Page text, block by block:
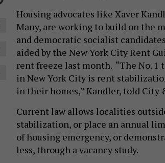
Housing advocates like Xaver
Many, are working to build on the
and democratic socialist
aided by the New York City Rent
rent freeze last month. “The No.
in New York City is rent
in their homes,” Kandler, told City
Current law allows localities
stabilization, or place an annual
of housing emergency, or
less, through a vacancy study.